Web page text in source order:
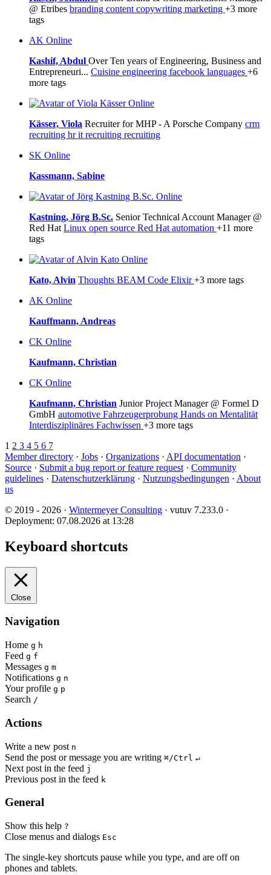
@ Etribes branding content copywriting marketing +3 more
tags
AK Online
Kashif, Abdul Over Ten years of Engineering, Business and
Entrepreneuri... Cuisine engineering facebook languages +6
more tags
Online
Kässer, Viola Recruiter for MHP - A Porsche Company crm
recruiting hrit recruiting recruiting
SK Online
Kassmann, Sabine
Online
Kastning, Jörg B.Sc. Senior Technical Account Manager @
Red Hat Linux open source Red Hat automation +11 more
tags
Online
Kato, Alvin Thoughts BEAM Code Elixir+3 more tags
AK Online
Kauffmann, Andreas
CK Online
Kaufmann, Christian
CK Online
Kaufmann, Christian Junior Project Manager @ Formel D
GmbH automotive Fahrzeugerprobung Hands on Mentalität
Interdisziplinäres Fachwissen +3 more tags
1 2 3 4 5 6 7
Member directory · Jobs · Organizations · API documentation ·
Source · Submit a bug report or feature request · Community
guidelines · Datenschutzerklärung · Nutzungsbedingungen · About
us
© 2019 - 2026 · Wintermeyer Consulting · vutuv 7.233.0 ·
Deployment: 07.08.2026 at 13:28
Keyboard shortcuts
Close
Navigation
Home g h
Feed g f
Messages g m
Notifications g n
Your profile g p
Search /
Actions
Write a new post n
Send the post or message you are writing ⌘/Ctrl ↵
Next post in the feed j
Previous post in the feed k
General
Show this help ?
Close menus and dialogs Esc
The single-key shortcuts pause while you type, and are off on
phones and tablets.